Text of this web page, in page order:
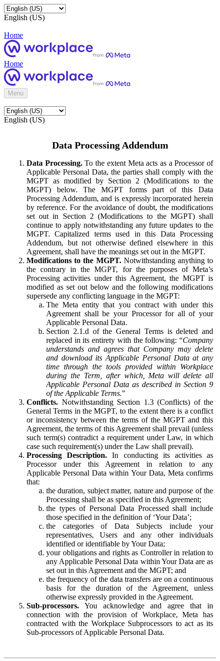
English (US)
Home
Home
Menu
English (US)
Data Processing Addendum
Data Processing.To the extent Meta acts as a Processor of
Applicable Personal Data, the parties shall comply with the
MGPT as modified by Section 2 (Modifications to the
MGPT) below. The MGPT forms part of this Data
Processing Addendum, and is expressly incorporated herein
by reference. For the avoidance of doubt, the modifications
set out in Section 2 (Modifications to the MGPT) shall
continue to apply notwithstanding any future updates to the
MGPT. Capitalized terms used in this Data Processing
Addendum, but not otherwise defined elsewhere in this
Agreement, shall have the meanings set out in the MGPT.
Modifications to the MGPT.Notwithstanding anything to
the contrary in the MGPT, for the purposes of Meta’s
Processing activities under this Agreement, the MGPT is
modified as set out below and the following modifications
supersede any conflicting language in the MGPT:
The Meta entity that you contract with under this
Agreement shall be your Processor for all of your
Applicable Personal Data.
Section 2.1.d of the General Terms is deleted and
replaced in its entirety with the following: “Company
understands and agrees that Company may delete
and download its Applicable Personal Data at any
time through the tools provided within Workplace
during the Term, after which, Meta will delete all
Applicable Personal Data as described in Section 9
of the Applicable Terms.”
Conflicts. Notwithstanding Section 1.3 (Conflicts) of the
General Terms in the MGPT, to the extent there is a conflict
or inconsistency between the terms of the MGPT and this
Agreement, the terms of this Agreement shall prevail (unless
such term(s) contradict a requirement under Law, in which
case such requirement(s) under the Law shall prevail).
Processing Description. In conducting its activities as
Processor under this Agreement in relation to any
Applicable Personal Data within Your Data, Meta confirms
that:
the duration, subject matter, nature and purpose of the
Processing shall be as specified in this Agreement;
the types of Personal Data Processed shall include
those specified in the definition of ‘Your Data’;
the categories of Data Subjects include your
representatives, Users and any other individuals
identified or identifiable by Your Data;
your obligations and rights as Controller in relation to
any Applicable Personal Data within Your Data are as
set out in this Agreement and the MGPT; and
the frequency of the data transfers are on a continuous
basis for the duration of the Agreement, unless
otherwise expressly provided in the Agreement.
Sub-processors. You acknowledge and agree that in
connection with the provision of Workplace, Meta has
contracted with the Workplace Subprocessors to act as its
Sub-processors of Applicable Personal Data.